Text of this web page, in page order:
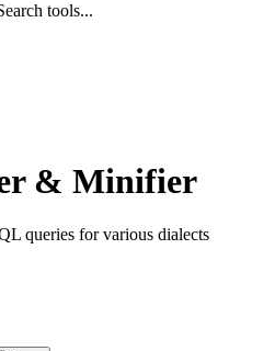
tools...
& Minifier
queries for various dialects